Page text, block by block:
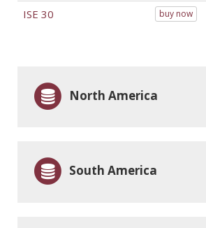
ISE 30 buy now
North America
South America